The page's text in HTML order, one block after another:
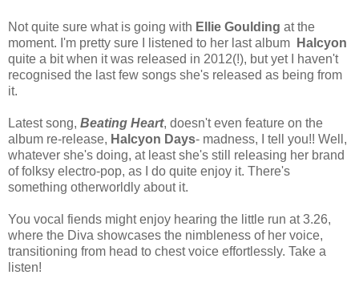
Not quite sure what is going with Ellie Goulding at the
moment. I'm pretty sure I listened to her last album
Halcyon
quite a bit when it was released in 2012(!), but yet I haven't
recognised the last few songs she's released as being from
it.
Latest song, Beating Heart, doesn't even feature on the
album re-release, Halcyon Days- madness, I tell you!! Well,
whatever she's doing, at least she's still releasing her brand
of folksy electro-pop, as I do quite enjoy it. There's
something otherworldly about it.
You vocal fiends might enjoy hearing the little run at 3.26,
where the Diva showcases the nimbleness of her voice,
transitioning from head to chest voice effortlessly. Take a
listen!